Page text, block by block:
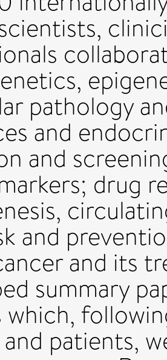
pathology
and
and
drug
and
and its
summary
which,
patients,